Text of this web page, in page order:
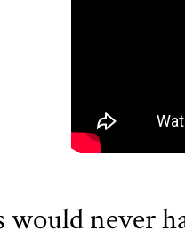
would never